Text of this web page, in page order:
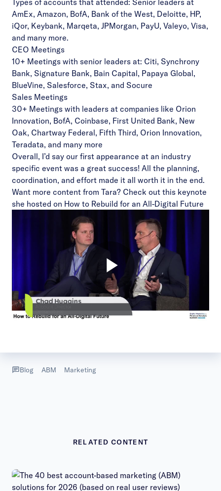
Types of accounts that attended: Senior leaders at
AmEx, Amazon, BofA, Bank of the West, Deloitte, HP,
iQor, Keybank, Marqeta, JPMorgan, PayU, Valeyo, Visa,
and many more.
CEO Meetings
10+ Meetings with senior leaders at: Citi, Synchrony
Bank, Signature Bank, Bain Capital, Papaya Global,
BlueVine, Salesforce, Stax, and Socure
Sales Meetings
30+ Meetings with leaders at companies like Orion
Innovation, BofA, Coinbase, First United Bank, New
Oak, Chartway Federal, Fifth Third, Orion Innovation,
Teradata, and many more
Overall, I’d say our first appearance at an industry
specific event was a great success! All the planning,
coordination, and effort made it all worth it in the end.
Want more content from Tara? Check out this keynote
she hosted on How to Rebuild for an All-Digital Future
Blog ABM Marketing
RELATED CONTENT